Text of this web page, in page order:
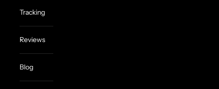
Tracking
Reviews
Blog